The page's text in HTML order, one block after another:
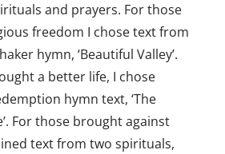
and prayers. For those
freedom I chose text from
hymn, ‘Beautiful Valley’.
a better life, I chose
hymn text, ‘The
For those brought against
text from two spirituals,